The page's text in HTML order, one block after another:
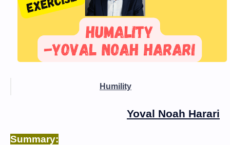
Humility
Yoval Noah Harari
Summary: